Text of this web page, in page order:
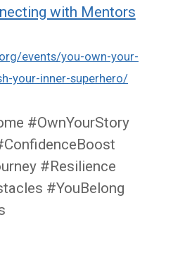
with Mentors
events/you-own-your-
your-inner-superhero/
#OwnYourStory
#Resilience
#YouBelong